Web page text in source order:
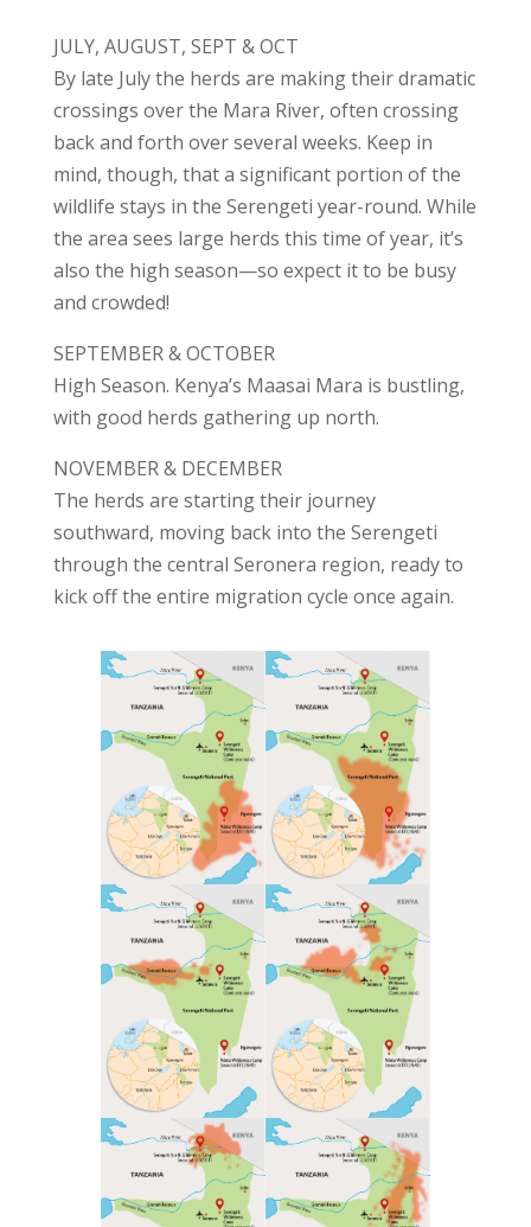
JULY, AUGUST, SEPT & OCT
By late July the herds are making their dramatic
crossings over the Mara River, often crossing
back and forth over several weeks. Keep in
mind, though, that a significant portion of the
wildlife stays in the Serengeti year-round. While
the area sees large herds this time of year, it’s
also the high season—so expect it to be busy
and crowded!
SEPTEMBER & OCTOBER
High Season. Kenya’s Maasai Mara is bustling,
with good herds gathering up north.
NOVEMBER & DECEMBER
The herds are starting their journey
southward, moving back into the Serengeti
through the central Seronera region, ready to
kick off the entire migration cycle once again.